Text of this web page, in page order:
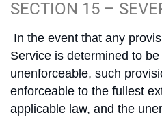
SECTION 15 –
In the event that any
Service is determined to
unenforceable, such
enforceable to the fullest
applicable law, and the